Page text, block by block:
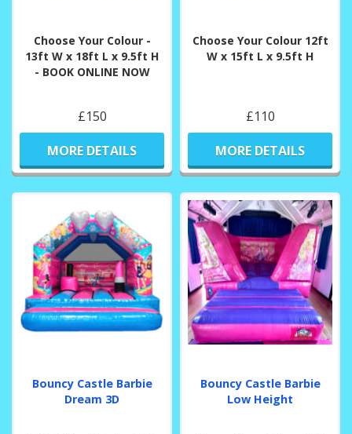
Choose Your Colour -
13ft W x 18ft L x 9.5ft H
- BOOK ONLINE NOW
£150
MORE DETAILS
Choose Your Colour 12ft
W x 15ft L x 9.5ft H
£110
MORE DETAILS
Bouncy Castle Barbie
Dream 3D
Bouncy Castle Barbie
Low Height